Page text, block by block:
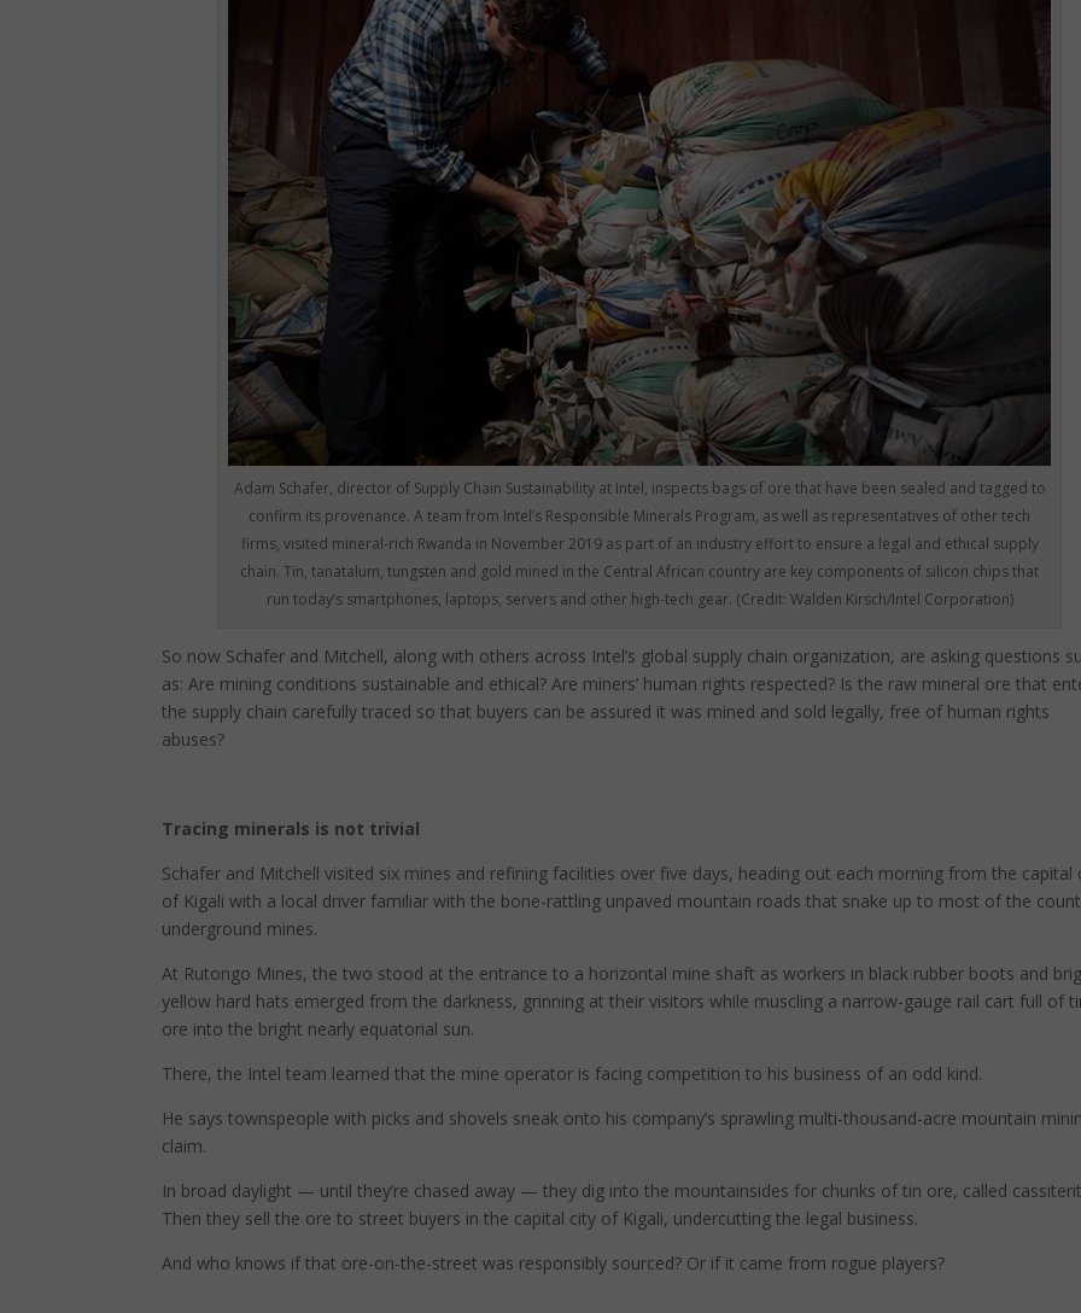
Adam Schafer, director of Supply Chain Sustainability at Intel, inspects bags of ore that have been sealed and tagged to
confirm its provenance. A team from Intel’s Responsible Minerals Program, as well as representatives of other tech
firms, visited mineral-rich Rwanda in November 2019 as part of an industry effort to ensure a legal and ethical supply
chain. Tin, tanatalum, tungsten and gold mined in the Central African country are key components of silicon chips that
run today’s smartphones, laptops, servers and other high-tech gear. (Credit: Walden Kirsch/Intel Corporation)
So now Schafer and Mitchell, along with others across Intel’s global supply chain organization, are asking questions
as: Are mining conditions sustainable and ethical? Are miners’ human rights respected? Is the raw mineral ore that
the supply chain carefully traced so that buyers can be assured it was mined and sold legally, free of human rights
abuses?
Tracing minerals is not trivial
Schafer and Mitchell visited six mines and refining facilities over five days, heading out each morning from the capital
of Kigali with a local driver familiar with the bone-rattling unpaved mountain roads that snake up to most of the
underground mines.
At Rutongo Mines, the two stood at the entrance to a horizontal mine shaft as workers in black rubber boots and
yellow hard hats emerged from the darkness, grinning at their visitors while muscling a narrow-gauge rail cart full of
ore into the bright nearly equatorial sun.
There, the Intel team learned that the mine operator is facing competition to his business of an odd kind.
He says townspeople with picks and shovels sneak onto his company’s sprawling multi-thousand-acre mountain
claim.
In broad daylight — until they’re chased away — they dig into the mountainsides for chunks of tin ore, called
Then they sell the ore to street buyers in the capital city of Kigali, undercutting the legal business.
And who knows if that ore-on-the-street was responsibly sourced? Or if it came from rogue players?